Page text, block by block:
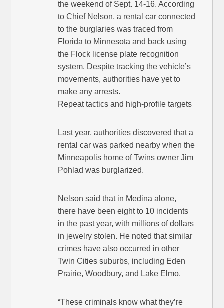
the weekend of Sept. 14-16. According
to Chief Nelson, a rental car connected
to the burglaries was traced from
Florida to Minnesota and back using
the Flock license plate recognition
system. Despite tracking the vehicle’s
movements, authorities have yet to
make any arrests.
Repeat tactics and high-profile targets
Last year, authorities discovered that a
rental car was parked nearby when the
Minneapolis home of Twins owner Jim
Pohlad was burglarized.
Nelson said that in Medina alone,
there have been eight to 10 incidents
in the past year, with millions of dollars
in jewelry stolen. He noted that similar
crimes have also occurred in other
Twin Cities suburbs, including Eden
Prairie, Woodbury, and Lake Elmo.
“These criminals know what they’re